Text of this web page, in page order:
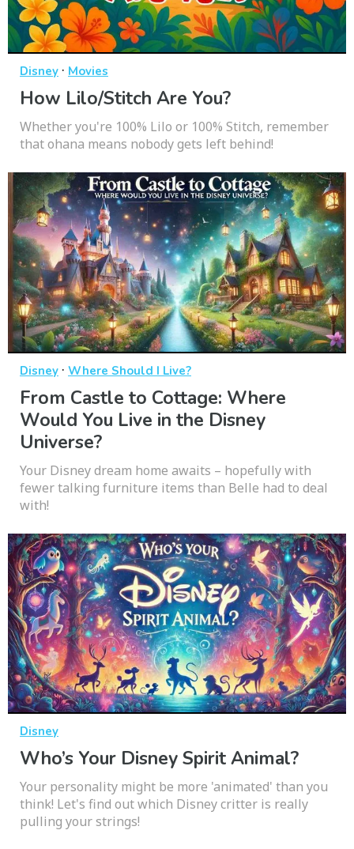
Disney · Movies
How Lilo/Stitch Are You?
Whether you're 100% Lilo or 100% Stitch, remember
that ohana means nobody gets left behind!
Disney · Where Should I Live?
From Castle to Cottage: Where
Would You Live in the Disney
Universe?
Your Disney dream home awaits – hopefully with
fewer talking furniture items than Belle had to deal
with!
Disney
Who’s Your Disney Spirit Animal?
Your personality might be more 'animated' than you
think! Let's find out which Disney critter is really
pulling your strings!